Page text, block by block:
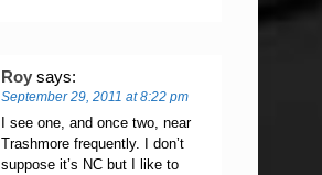
Roy says:
September 29, 2011 at 8:22 pm
I see one, and once two, near
Trashmore frequently. I don’t
suppose it’s NC but I like to